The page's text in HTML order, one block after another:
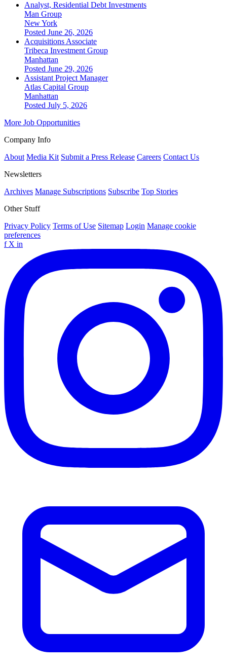
Analyst, Residential Debt Investments
Man Group
New York
Posted June 26, 2026
Acquisitions Associate
Tribeca Investment Group
Manhattan
Posted June 29, 2026
Assistant Project Manager
Atlas Capital Group
Manhattan
Posted July 5, 2026
More Job Opportunities
Company Info
About Media Kit Submit a Press Release Careers Contact Us
Newsletters
Archives Manage Subscriptions Subscribe Top Stories
Other Stuff
Privacy Policy Terms of Use Sitemap Login Manage cookie
preferences
f X in